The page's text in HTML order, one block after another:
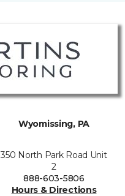
Wyomissing, PA
350 North Park Road Unit
2
888-603-5806
Hours & Directions